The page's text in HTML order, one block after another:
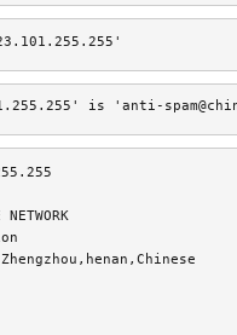
is 'anti-